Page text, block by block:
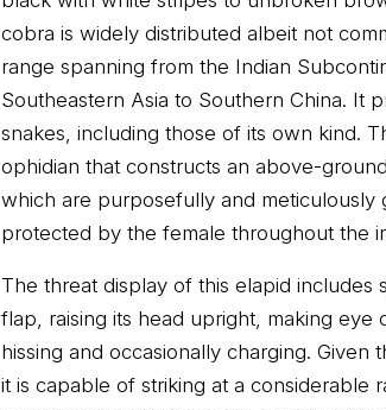
cobra is widely distributed albeit not
range spanning from the Indian
Southeastern Asia to Southern China. It
snakes, including those of its own kind.
ophidian that constructs an above-
which are purposefully and meticulously
protected by the female throughout the
The threat display of this elapid includes
flap, raising its head upright, making eye
hissing and occasionally charging. Given
it is capable of striking at a considerable